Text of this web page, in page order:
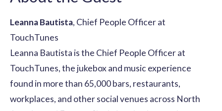
Leanna Bautista, Chief People Officer at
TouchTunes
Leanna Bautista is the Chief People Officer at
TouchTunes, the jukebox and music experience
found in more than 65,000 bars, restaurants,
workplaces, and other social venues across North